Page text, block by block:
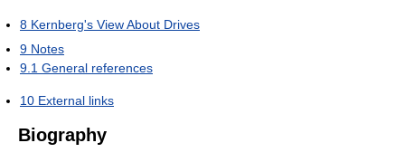
8 Kernberg's View About Drives
9 Notes
9.1 General references
10 External links
Biography